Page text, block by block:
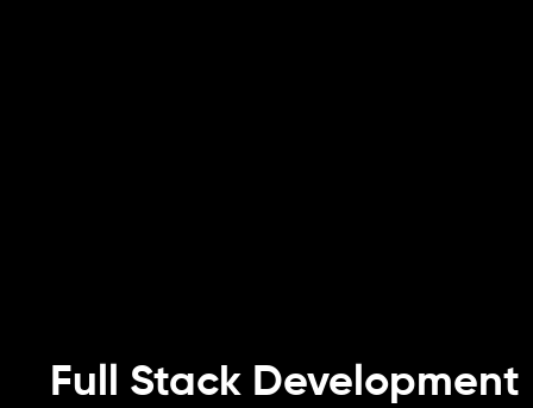
Full Stack Development